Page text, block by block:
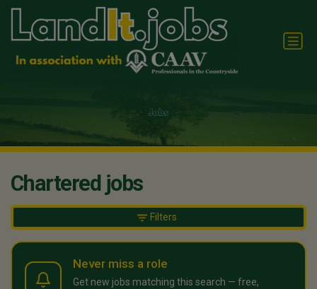
Chartered jobs
Never miss a role
Get new jobs matching this search — free,
Filters